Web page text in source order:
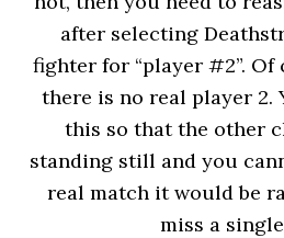
after selecting
fighter for “player #2”. Of
there is no real player 2.
this so that the other
standing still and you
real match it would be
miss a